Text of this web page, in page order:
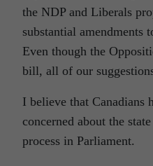
the NDP and Liberals
substantial amendments
Even though the
bill, all of our
I believe that Canadians
concerned about the
process in Parliament.